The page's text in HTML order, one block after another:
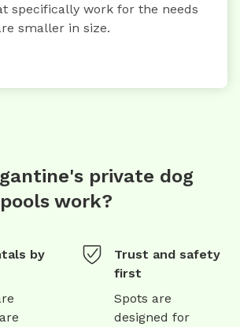
specifically work for the needs
smaller in size.
private dog
work?
by
Trust and safety
first
Spots are
designed for